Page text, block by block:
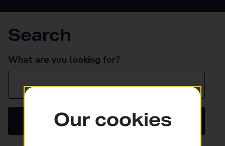
Search
Search
What are you looking for?
Search
Our cookies